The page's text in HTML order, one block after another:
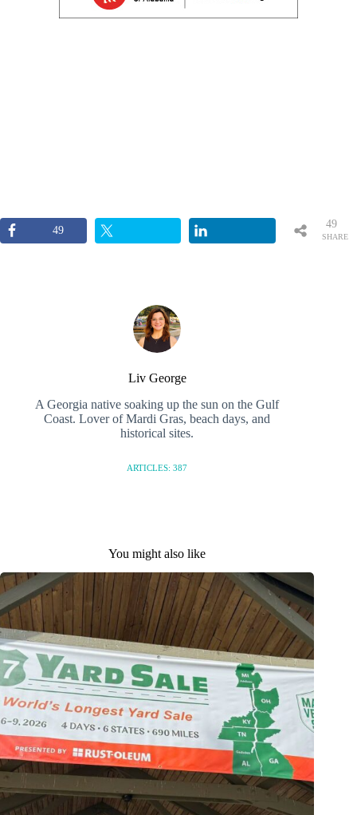
49
SHARE
49
Liv George
A Georgia native soaking up the sun on the Gulf
Coast. Lover of Mardi Gras, beach days, and
historical sites.
ARTICLES: 387
You might also like